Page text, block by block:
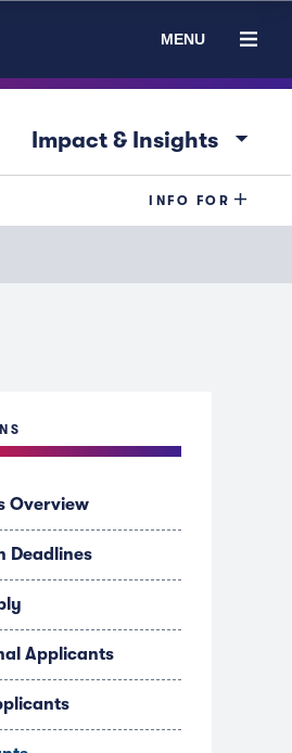
MENU
Impact & Insights arrow_drop_down
INFO FOR
Overview
Deadlines
Applicants